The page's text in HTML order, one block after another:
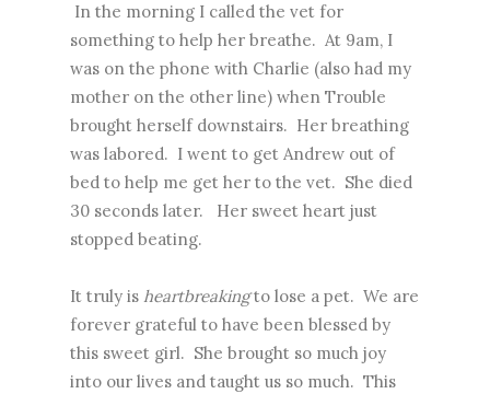
In the morning I called the vet for
something to help her breathe. At 9am, I
was on the phone with Charlie (also had my
mother on the other line) when Trouble
brought herself downstairs. Her breathing
was labored. I went to get Andrew out of
bed to help me get her to the vet. She died
30 seconds later. Her sweet heart just
stopped beating.
It truly is heartbreakingto lose a pet. We are
forever grateful to have been blessed by
this sweet girl. She brought so much joy
into our lives and taught us so much. This